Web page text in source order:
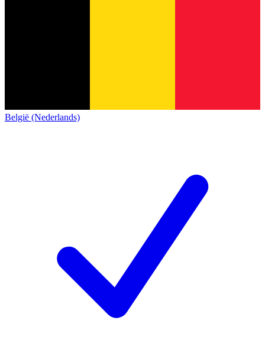
België (Nederlands)